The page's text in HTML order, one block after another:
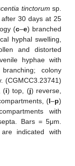
tinctorum sp.
after 30 days at 25
(c–e) branched
hyphal swelling,
and distorted
hyphae with
colony
(CGMCC3.23741)
(i) top, (j) reverse,
(l–p)
with
Bars = 5μm.
indicated with